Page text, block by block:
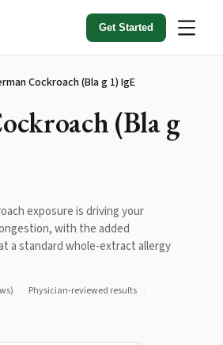
Get Started
Cockroach (Bla g 1) IgE
(Bla g
exposure is driving your
with the added
a standard whole-extract allergy
Physician-reviewed results